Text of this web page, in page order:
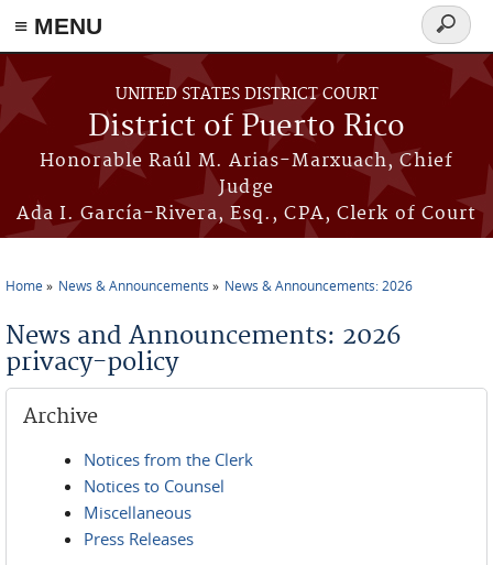
≡ MENU
Skip to main content
UNITED STATES DISTRICT COURT
District of Puerto Rico
Honorable Raúl M. Arias-Marxuach, Chief
Judge
Ada I. García-Rivera, Esq., CPA, Clerk of Court
Search
form
Home News & Announcements News & Announcements: 2026
News and Announcements: 2026
privacy-policy
Archive
Notices from the Clerk
Notices to Counsel
Miscellaneous
Press Releases